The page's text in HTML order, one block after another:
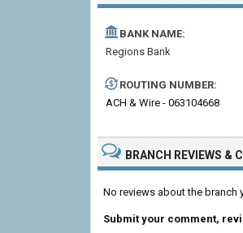
BANK NAME:
Regions Bank
ROUTING NUMBER:
ACH & Wire - 063104668
BRANCH REVIEWS &
No reviews about the branch
Submit your comment,